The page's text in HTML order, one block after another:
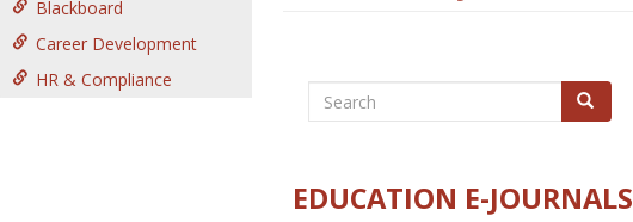
Blackboard
Career Development
HR & Compliance
Search Search
EDUCATION E-JOURNALS